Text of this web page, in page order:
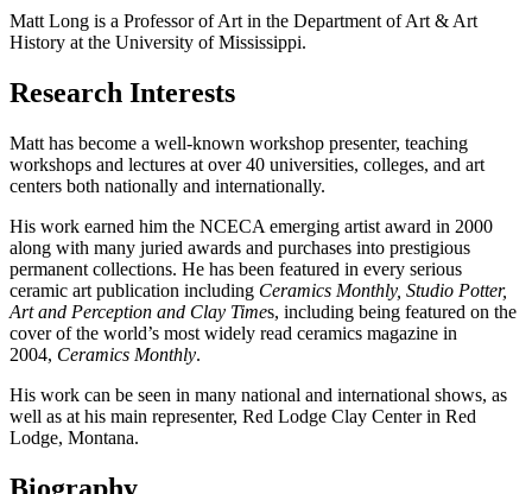
Matt Long is a Professor of Art in the Department of Art & Art
History at the University of Mississippi.
Research Interests
Matt has become a well-known workshop presenter, teaching
workshops and lectures at over 40 universities, colleges, and art
centers both nationally and internationally.
His work earned him the NCECA emerging artist award in 2000
along with many juried awards and purchases into prestigious
permanent collections. He has been featured in every serious
ceramic art publication including Ceramics Monthly, Studio Potter,
Art and Perception and Clay Times, including being featured on the
cover of the world’s most widely read ceramics magazine in
2004, Ceramics Monthly.
His work can be seen in many national and international shows, as
well as at his main representer, Red Lodge Clay Center in Red
Lodge, Montana.
Biography